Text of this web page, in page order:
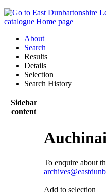
About
Search
Results
Details
Selection
Search History
Sidebar
content
To enquire about
Add to selection